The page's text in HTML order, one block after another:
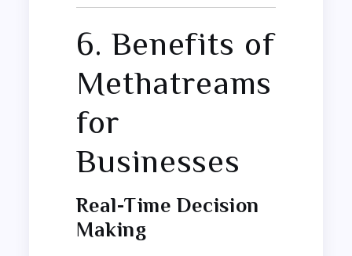
6. Benefits of
Methatreams
for
Businesses
Real-Time Decision
Making